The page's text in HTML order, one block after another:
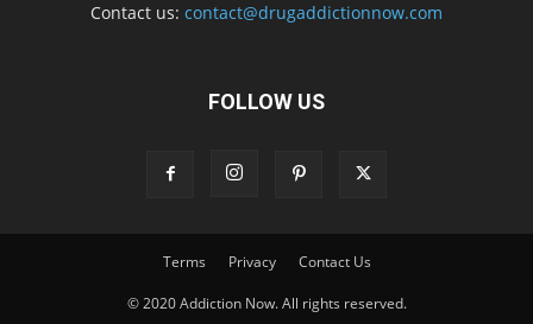
Contact us: contact@drugaddictionnow.com
FOLLOW US
Terms Privacy Contact Us
© 2020 Addiction Now. All rights reserved.